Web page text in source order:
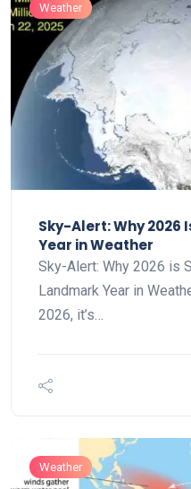
Weather
Sky-Alert: Why 2026
Year in Weather
Sky-Alert: Why 2026 is
Landmark Year in
2026, it’s…
Weather